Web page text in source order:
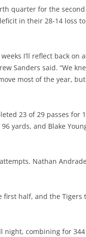
quarter for the
in their 28-14 loss
I’ll reflect back on
Sanders said. “We
most of the year,
23 of 29 passes for
yards, and Blake
Nathan
half, and the Tigers
night, combining for